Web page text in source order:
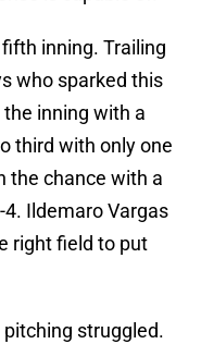
inning. Trailing
who sparked this
inning with a
third with only one
the chance with a
Ildemaro Vargas
right field to put
struggled.